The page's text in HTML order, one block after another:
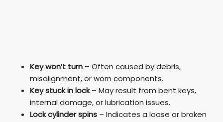
Key won’t turn – Often caused by debris,
misalignment, or worn components.
Key stuck in lock– May result from bent keys,
internal damage, or lubrication issues.
Lock cylinder spins – Indicates a loose or broken